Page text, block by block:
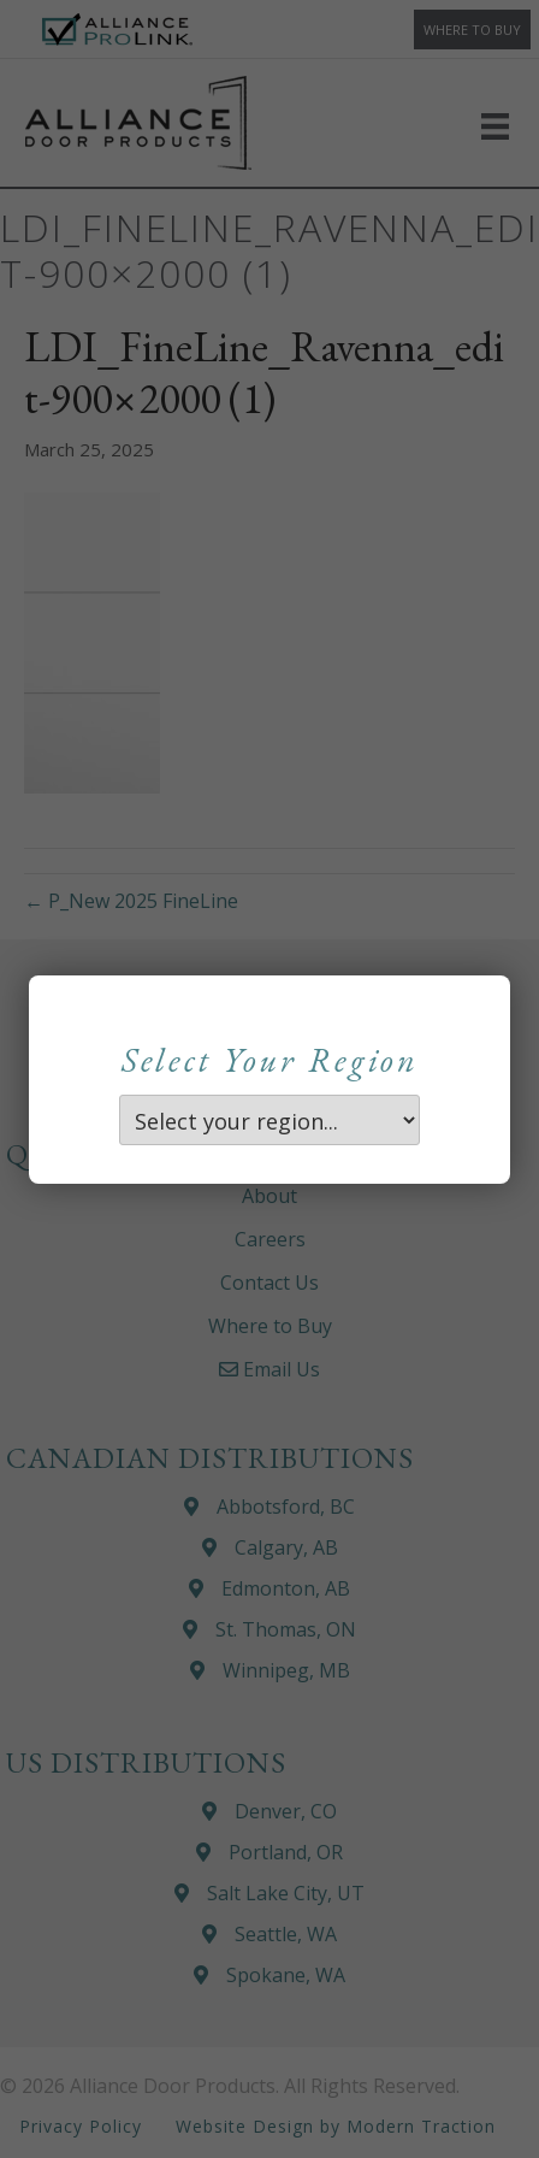
WHERE TO BUY
LDI_FINELINE_RAVENNA_EDI
T-900×2000 (1)
LDI_FineLine_Ravenna_edi
t-900×2000 (1)
March 25, 2025
← P_New 2025 FineLine
Select Your Region
QUICKLINKS
About
Careers
Contact Us
Where to Buy
Email Us
CANADIAN DISTRIBUTIONS
Abbotsford, BC
Calgary, AB
Edmonton, AB
St. Thomas, ON
Winnipeg, MB
US DISTRIBUTIONS
Denver, CO
Portland, OR
Salt Lake City, UT
Seattle, WA
Spokane, WA
© 2026 Alliance Door Products. All Rights Reserved.
Privacy Policy Website Design by Modern Traction